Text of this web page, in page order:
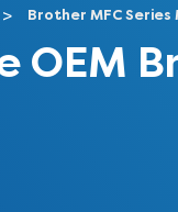
Brother MFC
OEM